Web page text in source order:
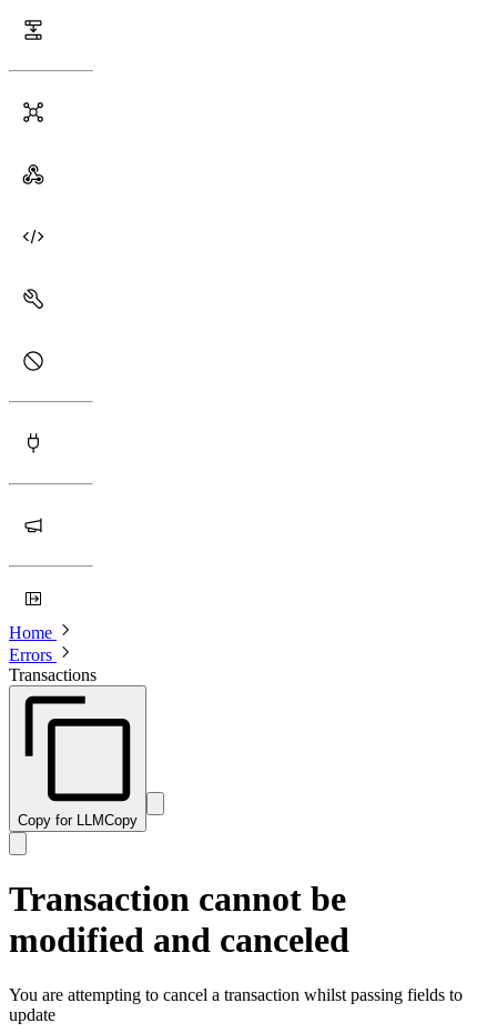
Home
Errors
Transactions
Copy for LLMCopy
Transaction cannot be
modified and canceled
You are attempting to cancel a transaction whilst passing fields to
update